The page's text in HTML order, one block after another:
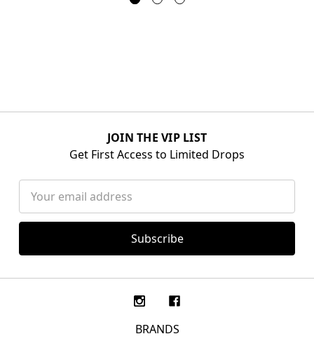
JOIN THE VIP LIST
Get First Access to Limited Drops
Address
BRANDS